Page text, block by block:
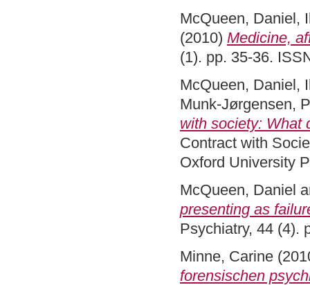
McQueen, Daniel,
(2010) Medicine,
(1). pp. 35-36.
McQueen, Daniel,
Munk-Jørgensen,
with society: What
Contract with
Oxford University
McQueen, Daniel
presenting as
Psychiatry, 44 (4).
Minne, Carine
forensischen